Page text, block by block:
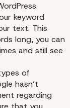
keyword
text. This
long, you can
and still see
of
hasn’t
regarding